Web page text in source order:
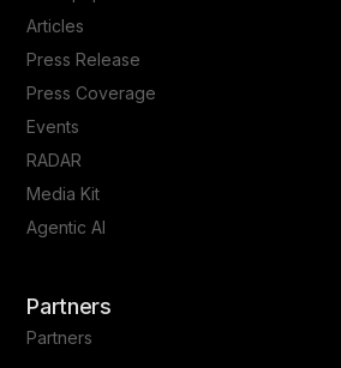
Articles
Press Release
Press Coverage
Events
RADAR
Media Kit
Agentic AI
Partners
Partners